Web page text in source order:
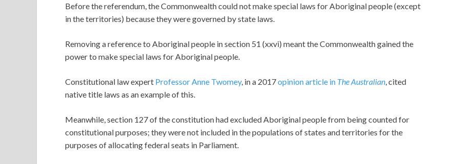
Before the referendum, the Commonwealth could not make special laws for Aboriginal people (except
in the territories) because they were governed by state laws.
Removing a reference to Aboriginal people in section 51 (xxvi) meant the Commonwealth gained the
power to make special laws for Aboriginal people.
Constitutional law expert Professor Anne Twomey, in a 2017opinion article in The Australian, cited
native title laws as an example of this.
Meanwhile, section 127 of the constitution had excluded Aboriginal people from being counted for
constitutional purposes; they were not included in the populations of states and territories for the
purposes of allocating federal seats in Parliament.